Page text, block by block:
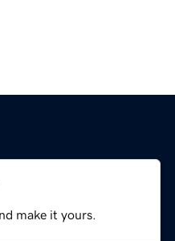
make it yours.